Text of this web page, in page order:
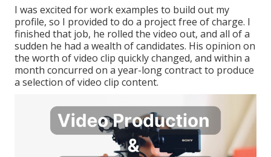
I was excited for work examples to build out my
profile, so I provided to do a project free of charge. I
finished that job, he rolled the video out, and all of a
sudden he had a wealth of candidates. His opinion on
the worth of video clip quickly changed, and within a
month concurred on a year-long contract to produce
a selection of video clip content.